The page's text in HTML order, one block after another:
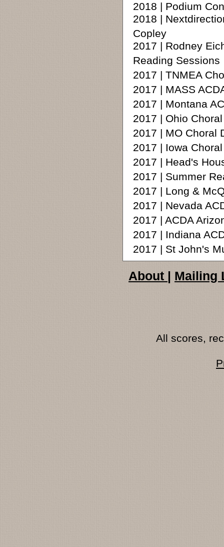
2018 | Podium
2018 |
Copley
2017 | Rodney
Reading Sessions
2017 | TNMEA
2017 | MASS
2017 | Montana
2017 | Ohio
2017 | MO Choral
2017 | Iowa
2017 | Head's
2017 | Summer
2017 | Long &
2017 | Nevada
2017 | ACDA
2017 | Indiana
2017 | St John's
About | Mailing
All scores,